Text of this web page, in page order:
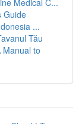
Medical C...
Guide
...
Tău
Manual to